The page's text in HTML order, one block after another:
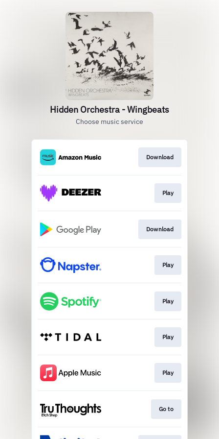
Hidden Orchestra - Wingbeats
Choose music service
Download
Play
Download
Play
Play
Play
Play
Go to